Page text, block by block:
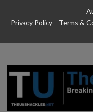
Privacy Policy
Terms &